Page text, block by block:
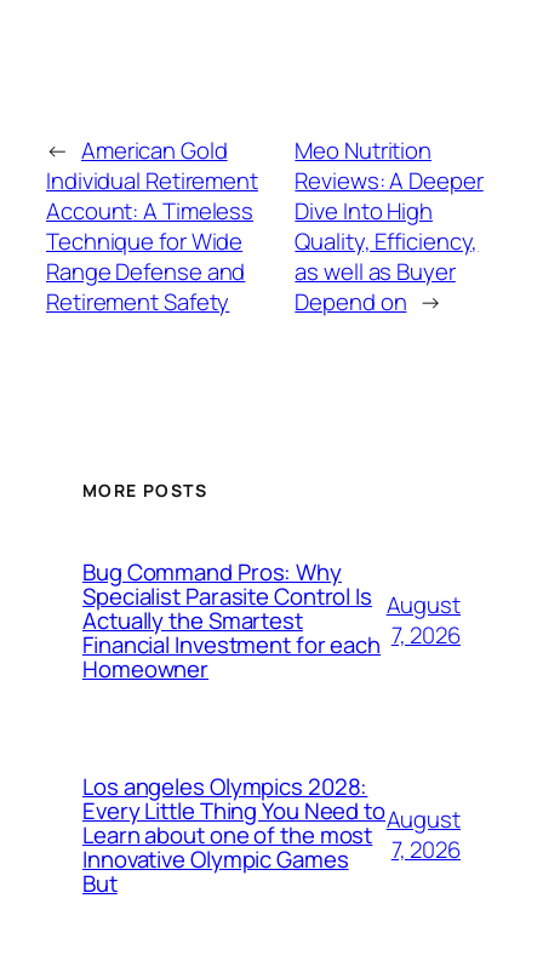
← American Gold
Individual Retirement
Account: A Timeless
Technique for Wide
Range Defense and
Retirement Safety
Meo Nutrition
Reviews: A Deeper
Dive Into High
Quality, Efficiency,
as well as Buyer
Depend on →
MORE POSTS
Bug Command Pros: Why
Specialist Parasite Control Is
Actually the Smartest
Financial Investment for each
Homeowner
August
7, 2026
Los angeles Olympics 2028:
Every Little Thing You Need to
Learn about one of the most
Innovative Olympic Games
But
August
7, 2026